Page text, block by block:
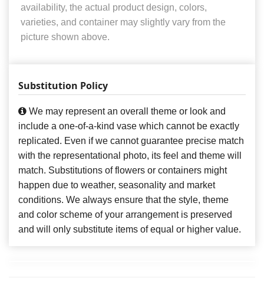
availability, the actual product design, colors,
varieties, and container may slightly vary from the
picture shown above.
Substitution Policy
We may represent an overall theme or look and
include a one-of-a-kind vase which cannot be exactly
replicated. Even if we cannot guarantee precise match
with the representational photo, its feel and theme will
match. Substitutions of flowers or containers might
happen due to weather, seasonality and market
conditions. We always ensure that the style, theme
and color scheme of your arrangement is preserved
and will only substitute items of equal or higher value.